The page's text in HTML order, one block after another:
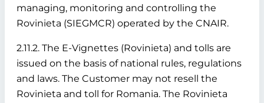
managing, monitoring and controlling the
Rovinieta (SIEGMCR) operated by the CNAIR.
2.11.2. The E-Vignettes (Rovinieta) and tolls are
issued on the basis of national rules, regulations
and laws. The Customer may not resell the
Rovinieta and toll for Romania. The Rovinieta